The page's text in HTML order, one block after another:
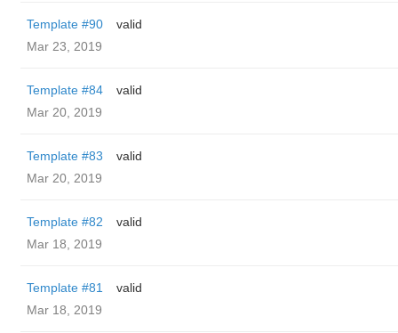
Template #90
valid
Mar 23, 2019
Template #84
valid
Mar 20, 2019
Template #83
valid
Mar 20, 2019
Template #82
valid
Mar 18, 2019
Template #81
valid
Mar 18, 2019